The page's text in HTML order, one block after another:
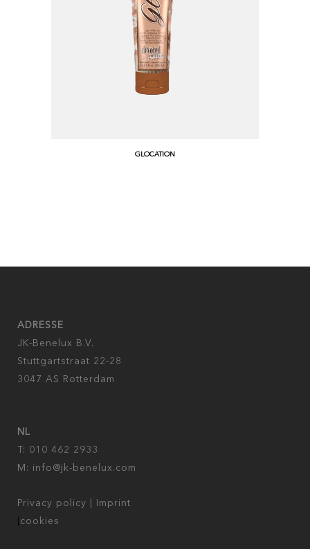
GLOCATION
ADRESSE
JK-Benelux B.V.
Stuttgartstraat 22-28
3047 AS Rotterdam
NL
T: 010 462 2933
M: info@jk-benelux.com
Privacy policy
Imprint
cookies